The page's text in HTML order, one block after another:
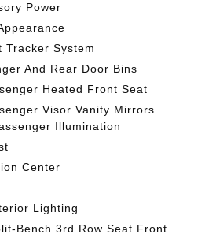
Power
Tracker System
And Rear Door Bins
Heated Front Seat
Visor Vanity Mirrors
Illumination
Center
Lighting
Bench 3rd Row Seat Front